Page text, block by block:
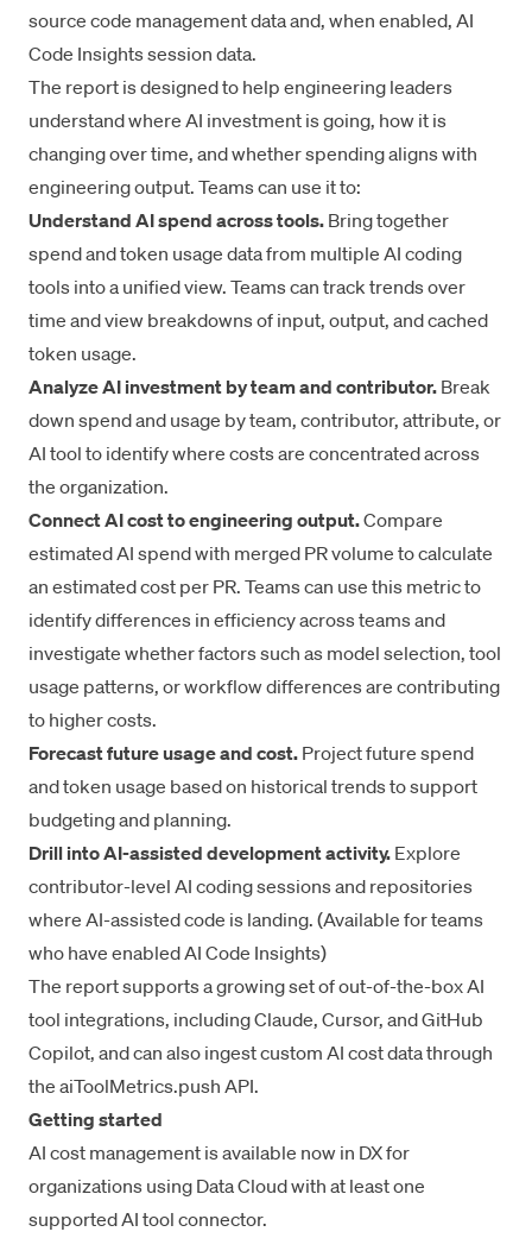
source code management data and, when enabled, AI
Code Insightssession data.
The report is designed to help engineering leaders
understand where AI investment is going, how it is
changing over time, and whether spending aligns with
engineering output. Teams can use it to:
Understand AI spend across tools. Bring together
spend and token usage data from multiple AI coding
tools into a unified view. Teams can track trends over
time and view breakdowns of input, output, and cached
token usage.
Analyze AI investment by team and contributor. Break
down spend and usage by team, contributor, attribute, or
AI tool to identify where costs are concentrated across
the organization.
Connect AI cost to engineering output.Compare
estimated AI spend with merged PR volume to calculate
an estimated cost per PR. Teams can use this metric to
identify differences in efficiency across teams and
investigate whether factors such as model selection, tool
usage patterns, or workflow differences are contributing
to higher costs.
Forecast future usage and cost. Project future spend
and token usage based on historical trends to support
budgeting and planning.
Drill into AI-assisted development activity. Explore
contributor-level AI coding sessions and repositories
where AI-assisted code is landing. (Available for teams
who have enabledAI Code Insights)
The report supports a growing set of out-of-the-box AI
tool integrations, including Claude, Cursor, and GitHub
Copilot, and can also ingest custom AI cost data through
the aiToolMetrics.push API.
Getting started
AI cost management is available now in DX for
organizations using Data Cloud with at least one
supported AI tool connector.